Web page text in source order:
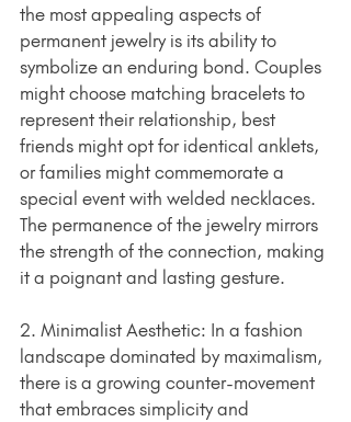
the most appealing aspects of
permanent jewelry is its ability to
symbolize an enduring bond. Couples
might choose matching bracelets to
represent their relationship, best
friends might opt for identical anklets,
or families might commemorate a
special event with welded necklaces.
The permanence of the jewelry mirrors
the strength of the connection, making
it a poignant and lasting gesture.
2. Minimalist Aesthetic: In a fashion
landscape dominated by maximalism,
there is a growing counter-movement
that embraces simplicity and